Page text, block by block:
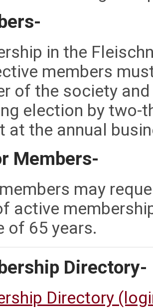
in the
members
of the society
election by two-
at the annual
Members-
may
active
of 65 years.
Directory-
Directory